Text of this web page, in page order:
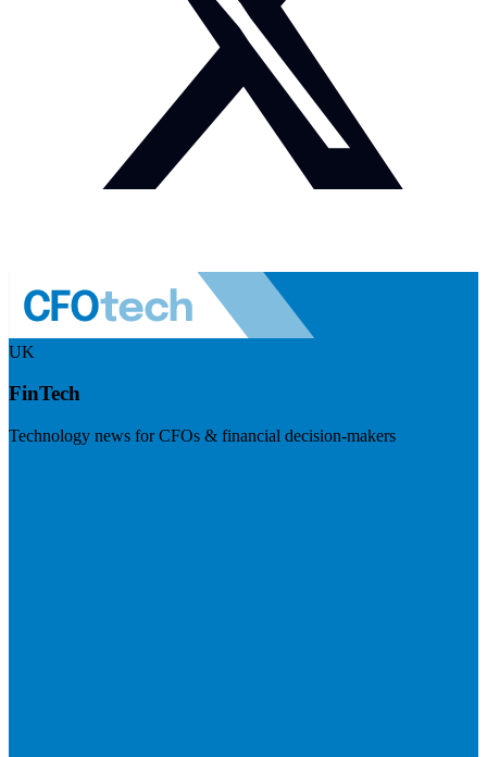
UK
FinTech
Technology news for CFOs & financial decision-makers